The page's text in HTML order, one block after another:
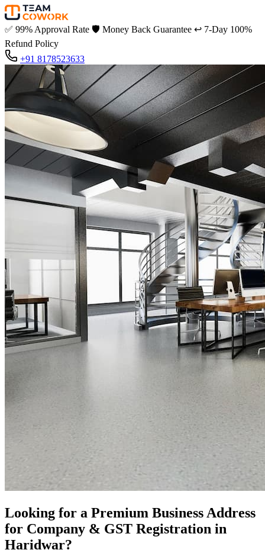
✅ 99% Approval Rate 🛡️ Money Back Guarantee ↩️ 7-Day 100%
Refund Policy
+91 8178523633
Looking for a Premium Business Address
for Company & GST Registration in
Haridwar?